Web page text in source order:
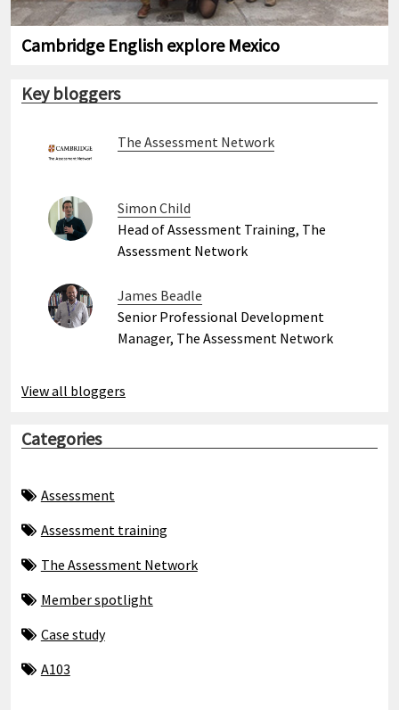
Cambridge English explore Mexico
Key bloggers
The Assessment Network
Simon Child
Head of Assessment Training, The
Assessment Network
James Beadle
Senior Professional Development
Manager, The Assessment Network
View all bloggers
Categories
Assessment
Assessment training
The Assessment Network
Member spotlight
Case study
A103